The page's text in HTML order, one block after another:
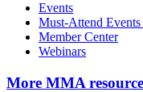
Events
Must-Attend
Member Center
Webinars
More MMA